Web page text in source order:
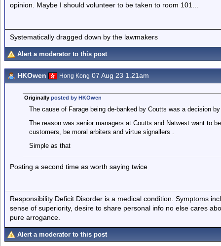
opinion. Maybe I should volunteer to be taken to room 101...
Systematically dragged down by the lawmakers
Alert a moderator to this post
HKOwen Hong Kong 07 Aug 23 1.21am
Originally posted by HKOwen
The cause of Farage being de-banked by Coutts was a decision
The reason was senior managers at Coutts and Natwest want to
customers, be moral arbiters and virtue signallers .
Simple as that
Posting a second time as worth saying twice
Responsibility Deficit Disorder is a medical condition. Symptoms
sense of superiority, desire to share personal info no else cares
pure arrogance.
Alert a moderator to this post